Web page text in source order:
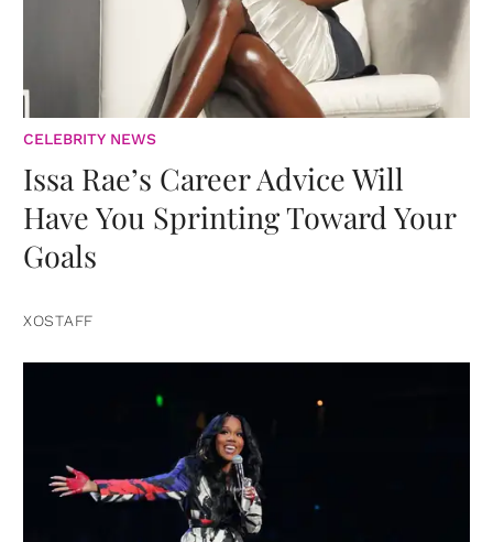
CELEBRITY NEWS
Issa Rae’s Career Advice Will
Have You Sprinting Toward Your
Goals
XOSTAFF